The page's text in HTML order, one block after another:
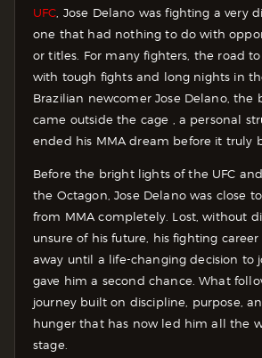
UFC , Jose Delano was fighting a very
one that had nothing to do with
or titles. For many fighters, the road
with tough fights and long nights in
Brazilian newcomer Jose Delano, the
came outside the cage , a personal
ended his MMA dream before it truly
Before the bright lights of the UFC
the Octagon, Jose Delano was close
from MMA completely. Lost, without
unsure of his future, his fighting
away until a life-changing decision to
gave him a second chance. What
journey built on discipline, purpose,
hunger that has now led him all the
stage.